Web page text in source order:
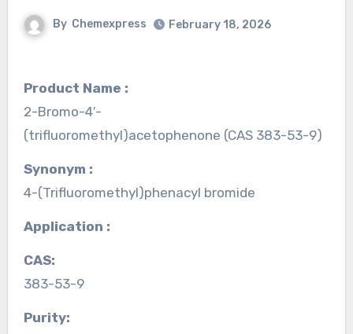
By Chemexpress February 18, 2026
Product Name :
2-Bromo-4′-
(trifluoromethyl)acetophenone (CAS 383-53-9)
Synonym :
4-(Trifluoromethyl)phenacyl bromide
Application :
CAS:
383-53-9
Purity: